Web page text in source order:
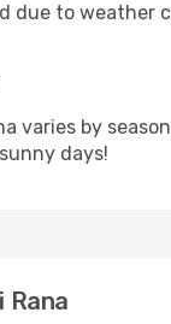
due to weather
varies by
days!
Rana